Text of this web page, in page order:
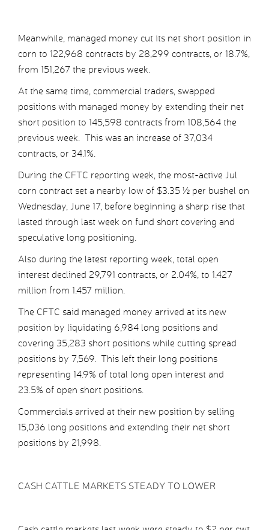
Meanwhile, managed money cut its net short position in
corn to 122,968 contracts by 28,299 contracts, or 18.7%,
from 151,267 the previous week.
At the same time, commercial traders, swapped
positions with managed money by extending their net
short position to 145,598 contracts from 108,564 the
previous week. This was an increase of 37,034
contracts, or 34.1%.
During the CFTC reporting week, the most-active Jul
corn contract set a nearby low of $3.35 ½ per bushel on
Wednesday, June 17, before beginning a sharp rise that
lasted through last week on fund short covering and
speculative long positioning.
Also during the latest reporting week, total open
interest declined 29,791 contracts, or 2.04%, to 1.427
million from 1.457 million.
The CFTC said managed money arrived at its new
position by liquidating 6,984 long positions and
covering 35,283 short positions while cutting spread
positions by 7,569. This left their long positions
representing 14.9% of total long open interest and
23.5% of open short positions.
Commercials arrived at their new position by selling
15,036 long positions and extending their net short
positions by 21,998.
CASH CATTLE MARKETS STEADY TO LOWER